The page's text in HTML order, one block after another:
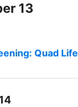
13
Quad Life